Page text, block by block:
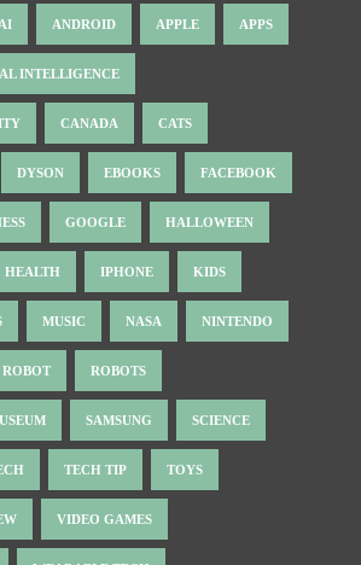
AI ANDROID APPLE APPS
INTELLIGENCE
CANADA CATS
DYSON EBOOKS FACEBOOK
GOOGLE HALLOWEEN
HEALTH IPHONE KIDS
MUSIC NASA NINTENDO
ROBOT ROBOTS
SAMSUNG SCIENCE
TECH TIP TOYS
VIDEO GAMES